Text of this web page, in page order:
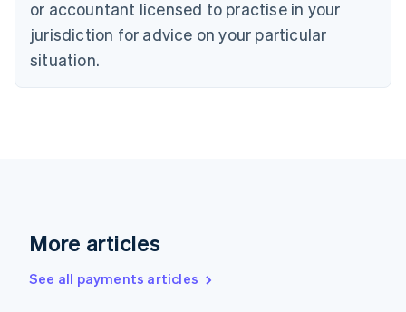
or accountant licensed to practise in your
jurisdiction for advice on your particular
situation.
More articles
See all payments articles
Denmark
English
Estonia
Finland
Greece
Hong Kong SAR, China